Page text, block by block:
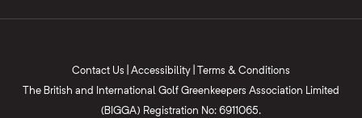
Contact Us Accessibility
Terms & Conditions
The British and International Golf Greenkeepers Association Limited
(BIGGA) Registration No: 6911065.